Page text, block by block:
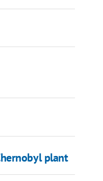
plant